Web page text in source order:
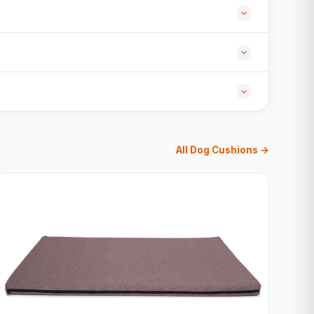
All Dog Cushions →